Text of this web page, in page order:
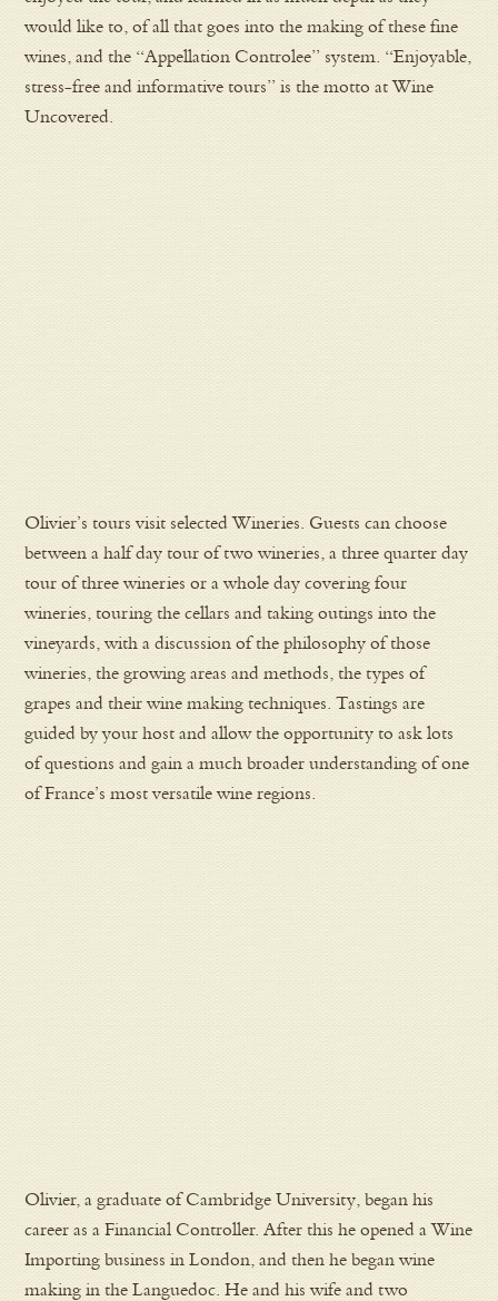
would like to, of all that goes into the making of these fine
wines, and the “Appellation Controlee” system. “Enjoyable,
stress-free and informative tours” is the motto at Wine
Uncovered.
Olivier’s tours visit selected Wineries. Guests can choose
between a half day tour of two wineries, a three quarter day
tour of three wineries or a whole day covering four
wineries, touring the cellars and taking outings into the
vineyards, with a discussion of the philosophy of those
wineries, the growing areas and methods, the types of
grapes and their wine making techniques. Tastings are
guided by your host and allow the opportunity to ask lots
of questions and gain a much broader understanding of one
of France’s most versatile wine regions.
Olivier, a graduate of Cambridge University, began his
career as a Financial Controller. After this he opened a Wine
Importing business in London, and then he began wine
making in the Languedoc. He and his wife and two